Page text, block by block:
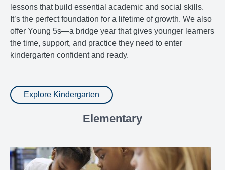
lessons that build essential academic and social skills.
It’s the perfect foundation for a lifetime of growth. We also
offer Young 5s—a bridge year that gives younger learners
the time, support, and practice they need to enter
kindergarten confident and ready.
Explore Kindergarten
Elementary